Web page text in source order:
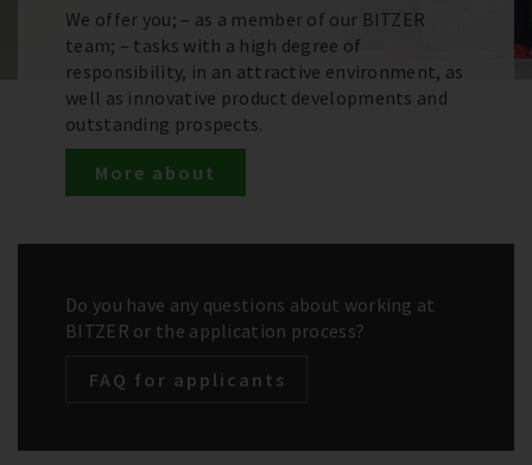
We offer you; – as a member of our BITZER
team; – tasks with a high degree of
responsibility, in an attractive environment, as
well as innovative product developments and
outstanding prospects.
More about
Do you have any questions about working at
BITZER or the application process?
FAQ for applicants